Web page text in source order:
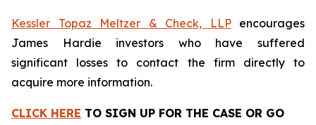
Kessler Topaz Meltzer & Check, LLPencourages
James Hardie investors who have suffered
significant losses to contact the firm directly to
acquire more information.
CLICK HERE TO SIGN UP FOR THE CASE OR GO